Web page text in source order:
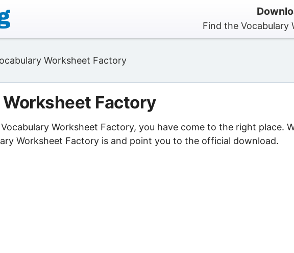
Find the Vocabulary
Worksheet Factory
Factory
Worksheet Factory, you have come to the right place.
Worksheet Factory is and point you to the official download.